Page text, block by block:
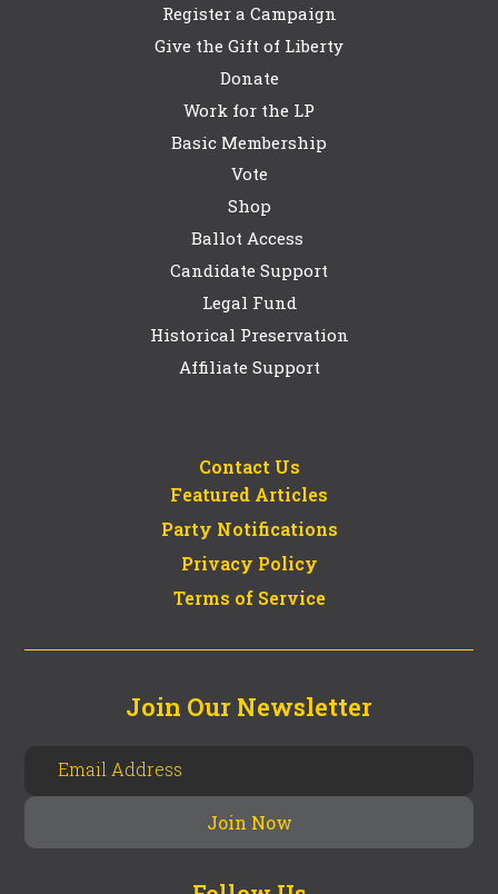
Register a Campaign
Give the Gift of Liberty
Donate
Work for the LP
Basic Membership
Vote
Shop
Ballot Access
Candidate Support
Legal Fund
Historical Preservation
Affiliate Support
Contact Us
Featured Articles
Party Notifications
Privacy Policy
Terms of Service
Join Our Newsletter